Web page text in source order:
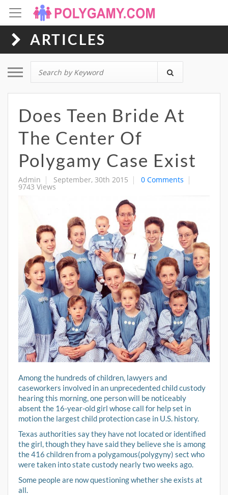
ARTICLES
Toggle navigation
Does Teen Bride At
The Center Of
Polygamy Case Exist
Admin September, 30th 2015 0 Comments
9743 Views
Among the hundreds of children, lawyers and
caseworkers involved in an unprecedented child custody
hearing this morning, one person will be noticeably
absent the 16-year-old girl whose call for help set in
motion the largest child protection case in U.S. history.
Texas authorities say they have not located or identified
the girl, though they have said they believe she is among
the 416 children from a polygamous(polygyny) sect who
were taken into state custody nearly two weeks ago.
Some people are now questioning whether she exists at
all.